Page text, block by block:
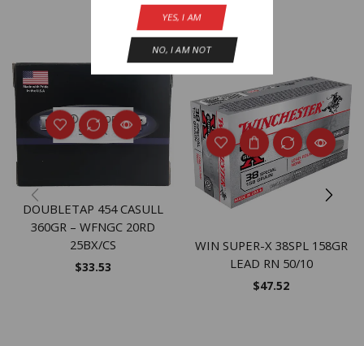
YES, I AM
NO, I AM NOT
Related Products
OUT OF
STOCK
DOUBLETAP 454 CASULL
360GR – WFNGC 20RD
25BX/CS
$33.53
WIN SUPER-X 38SPL 158GR
LEAD RN 50/10
$47.52